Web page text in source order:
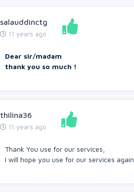
salauddinctg
11 years ago
Dear sir/madam
thank you so much !
thilina36
11 years ago
Thank You use for our services,
I will hope you use for our services again